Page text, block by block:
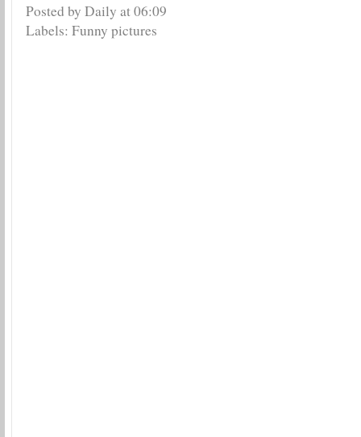
Posted by Daily at06:09
Labels: Funny pictures